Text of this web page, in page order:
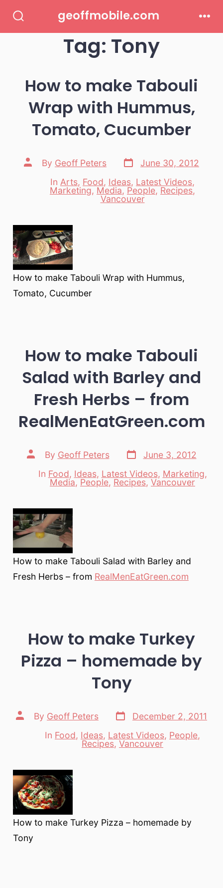
Toggle
geoffmobile.com
Tag: Tony
How to make Tabouli
Wrap with Hummus,
Tomato, Cucumber
Post
author
By Geoff Peters
Post
date
June 30, 2012
Categories
In Arts, Food, Ideas, Latest Videos,
Marketing, Media, People, Recipes,
Vancouver
How to make Tabouli Wrap with Hummus,
Tomato, Cucumber
How to make Tabouli
Salad with Barley and
Fresh Herbs – from
RealMenEatGreen.com
Post
author
By Geoff Peters
Post
date
June 3, 2012
Categories
In Food, Ideas, Latest Videos, Marketing,
Media, People, Recipes, Vancouver
How to make Tabouli Salad with Barley and
Fresh Herbs – from RealMenEatGreen.com
How to make Turkey
Pizza – homemade by
Tony
Post
author
By Geoff Peters
Post
date
December 2, 2011
Categories
In Food, Ideas, Latest Videos, People,
Recipes, Vancouver
How to make Turkey Pizza – homemade by
Tony